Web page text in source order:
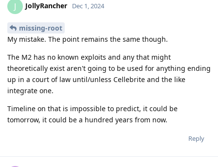
J JollyRancher Dec 1, 2024
missing-root
My mistake. The point remains the same though.
The M2 has no known exploits and any that might
theoretically exist aren't going to be used for anything ending
up in a court of law until/unless Cellebrite and the like
integrate one.
Timeline on that is impossible to predict, it could be
tomorrow, it could be a hundred years from now.
Reply